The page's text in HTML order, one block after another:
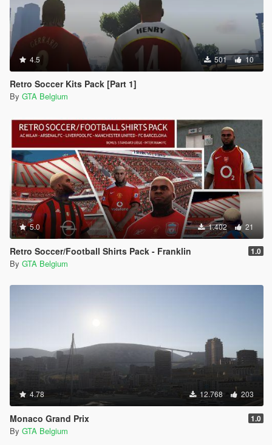
4.5 501 10
Retro Soccer Kits Pack [Part 1]
By GTA Belgium
5.0 1.402 21
Retro Soccer/Football Shirts Pack - Franklin 1.0
By GTA Belgium
4.78 12.768 203
Monaco Grand Prix 1.0
By GTA Belgium